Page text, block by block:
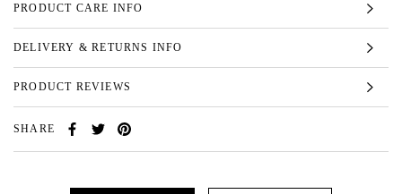
PRODUCT CARE INFO
DELIVERY & RETURNS INFO
PRODUCT REVIEWS
SHARE